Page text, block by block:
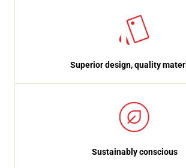
Superior design, quality
Sustainably conscious